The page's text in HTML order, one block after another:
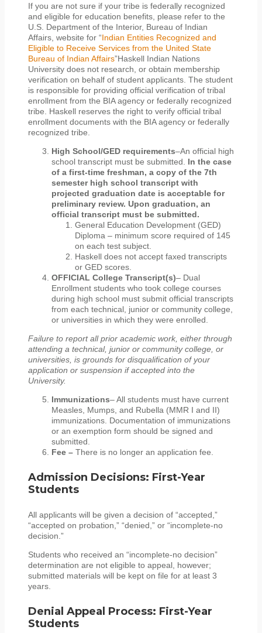
If you are not sure if your tribe is federally recognized
and eligible for education benefits, please refer to the
U.S. Department of the Interior, Bureau of Indian
Affairs, website for “Indian Entities Recognized and
Eligible to Receive Services from the United State
Bureau of Indian Affairs”Haskell Indian Nations
University does not research, or obtain membership
verification on behalf of student applicants. The student
is responsible for providing official verification of tribal
enrollment from the BIA agency or federally recognized
tribe. Haskell reserves the right to verify official tribal
enrollment documents with the BIA agency or federally
recognized tribe.
High School/GED requirements–An official high
school transcript must be submitted. In the case
of a first-time freshman, a copy of the 7th
semester high school transcript with
projected graduation date is acceptable for
preliminary review. Upon graduation, an
official transcript must be submitted.
General Education Development (GED)
Diploma – minimum score required of 145
on each test subject.
Haskell does not accept faxed transcripts
or GED scores.
OFFICIAL College Transcript(s)– Dual
Enrollment students who took college courses
during high school must submit official transcripts
from each technical, junior or community college,
or universities in which they were enrolled.
Failure to report all prior academic work, either through
attending a technical, junior or community college, or
universities, is grounds for disqualification of your
application or suspension if accepted into the
University.
Immunizations– All students must have current
Measles, Mumps, and Rubella (MMR I and II)
immunizations. Documentation of immunizations
or an exemption form should be signed and
submitted.
Fee – There is no longer an application fee.
Admission Decisions: First-Year
Students
All applicants will be given a decision of “accepted,”
“accepted on probation,” “denied,” or “incomplete-no
decision.”
Students who received an “incomplete-no decision”
determination are not eligible to appeal, however;
submitted materials will be kept on file for at least 3
years.
Denial Appeal Process: First-Year
Students